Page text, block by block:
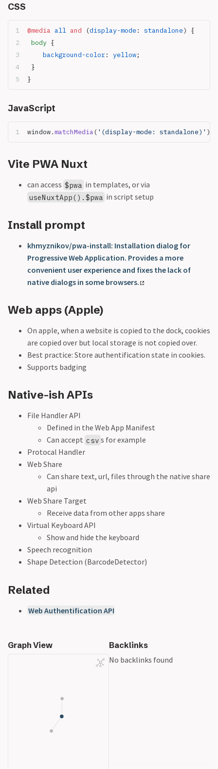
CSS
@media all and (display-mode: standalone) {
body {
    background-color
: yellow;
}
}
JavaScript
window.matchMedia( '(display-mode: standalone)' )
Vite PWA Nuxt
can access $pwa in templates, or via
useNuxtApp().$pwa in script setup
Install prompt
khmyznikov/pwa-install: Installation dialog for
Progressive Web Application. Provides a more
convenient user experience and fixes the lack of
native dialogs in some browsers.
Web apps (Apple)
On apple, when a website is copied to the dock, cookies
are copied over but local storage is not copied over.
Best practice: Store authentification state in cookies.
Supports badging
Native-ish APIs
File Handler API
Defined in the Web App Manifest
Can accept csv s for example
Protocal Handler
Web Share
Can share text, url, files through the native share
api
Web Share Target
Receive data from other apps share
Virtual Keyboard API
Show and hide the keyboard
Speech recognition
Shape Detection (BarcodeDetector)
Related
Web Authentification API
Graph View
Backlinks
No backlinks found